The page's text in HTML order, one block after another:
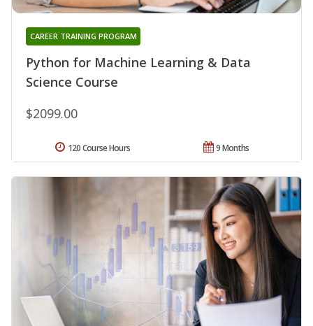
Python for Machine Learning & Data
Science Course
CAREER TRAINING PROGRAM
$2099.00
9 Months
120 Course Hours